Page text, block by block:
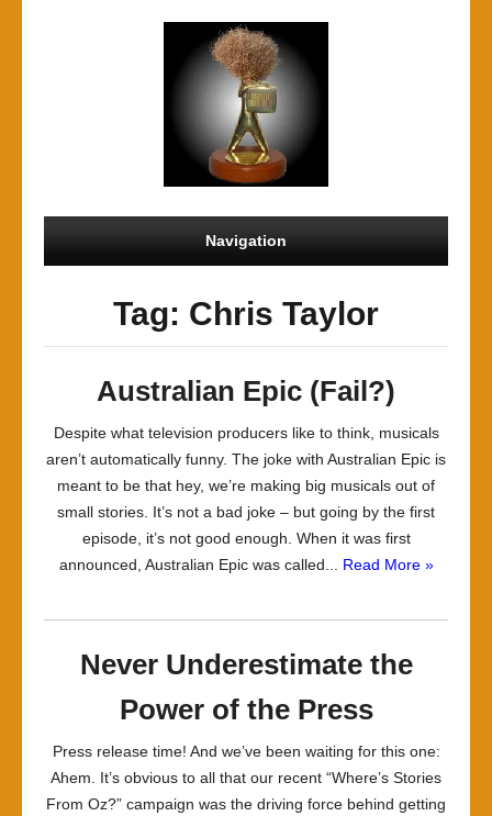
Navigation
Tag: Chris Taylor
Australian Epic (Fail?)
Despite what television producers like to think, musicals
aren’t automatically funny. The joke with Australian Epic is
meant to be that hey, we’re making big musicals out of
small stories. It’s not a bad joke – but going by the first
episode, it’s not good enough. When it was first
announced, Australian Epic was called... Read More »
Never Underestimate the
Power of the Press
Press release time! And we’ve been waiting for this one:
Ahem. It’s obvious to all that our recent “Where’s Stories
From Oz?” campaign was the driving force behind getting